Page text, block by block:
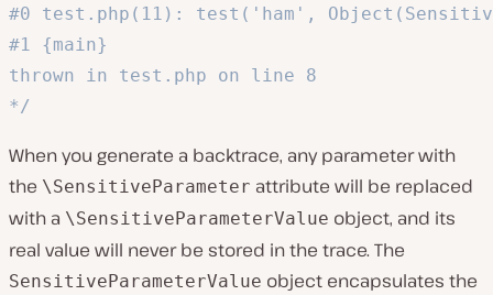
#0 test.php(11): test('ham',
#1 {main}
thrown in test.php on line 8
*/
When you generate a backtrace, any parameter with
the \SensitiveParameter attribute will be replaced
with a \SensitiveParameterValue object, and its
real value will never be stored in the trace. The
SensitiveParameterValue object encapsulates the